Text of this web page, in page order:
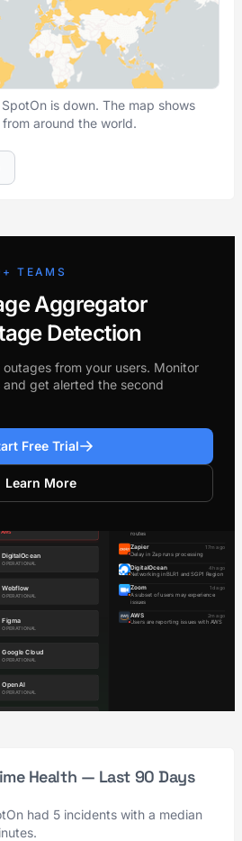
is down. The map shows
around the world.
TEAMS
Aggregator
Detection
from your users. Monitor
get alerted the second
Free Trial
Learn More
Health — Last 90 Days
had 5 incidents with a median